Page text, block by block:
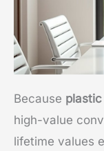
Because
high-value
lifetime values